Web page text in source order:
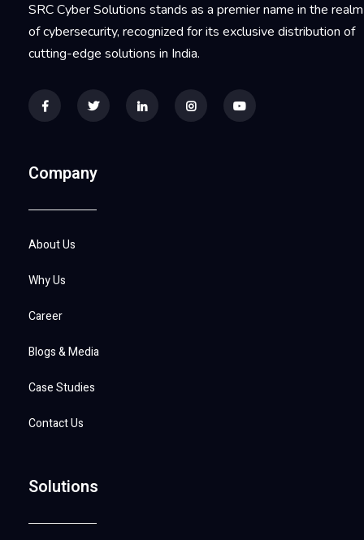
SRC Cyber Solutions stands as a premier name in the realm
of cybersecurity, recognized for its exclusive distribution of
cutting-edge solutions in India.
Company
About Us
Why Us
Career
Blogs & Media
Case Studies
Contact Us
Solutions